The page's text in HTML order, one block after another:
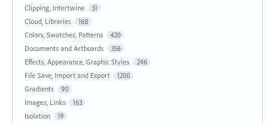
Clipping, Intertwine 51
Cloud, Libraries 168
Colors, Swatches, Patterns 420
Documents and Artboards 356
Effects, Appearance, Graphic Styles 246
File Save, Import and Export 1200
Gradients 90
Images, Links 163
Isolation 19